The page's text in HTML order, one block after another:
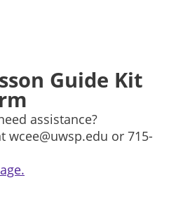
Guide Kit
assistance?
wcee@uwsp.edu or 715-